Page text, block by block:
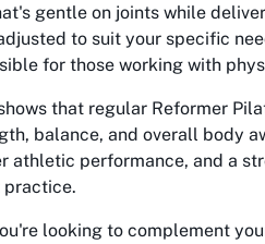
gentle on joints while
to suit your specific
for those working with
that regular Reformer
balance, and overall body
athletic performance, and a
practice.
looking to complement